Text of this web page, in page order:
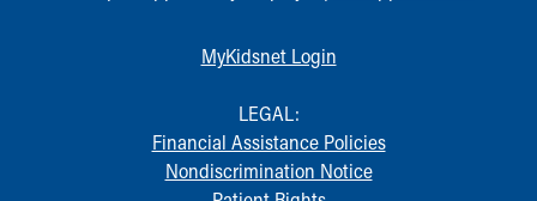
More childhood, please.™
Doggie Brigade
During Your Visit
MyKidsnet Login
LEGAL:
Financial Assistance Policies
Nondiscrimination Notice